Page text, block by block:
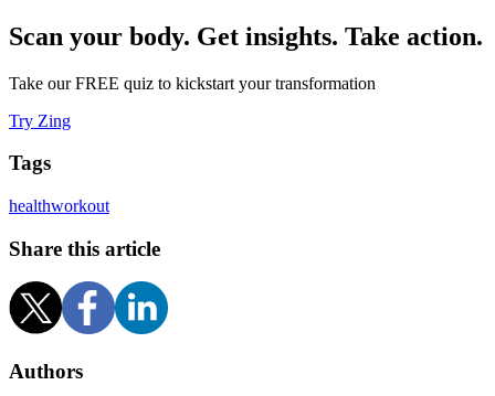
Scan your body. Get insights. Take action.
Take our FREE quiz to kickstart your transformation
Try Zing
Tags
healthworkout
Share this article
Authors